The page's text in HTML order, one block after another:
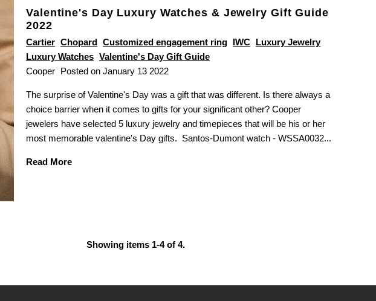
Valentine's Day Luxury Watches & Jewelry Gift Guide
2022
Cartier Chopard Customized engagement ring IWC Luxury Jewelry
Luxury Watches Valentine's Day Gift Guide
Cooper Posted on January 13 2022
The surprise of Valentine's Day was a gift that was different. Is there always a
choice barrier when it comes to gifts for your significant other? Cooper
jewelers have selected 5 luxury jewelry and timepieces that will be his or her
most memorable valentine's Day gifts. Santos-Dumont watch - WSSA0032...
Read More
Showing items 1-4 of 4.